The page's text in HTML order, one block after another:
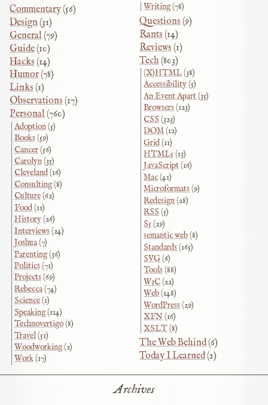
Commentary(56)
Design (31)
General(79)
Guide(10)
Hacks (14)
Humor(78)
Links(1)
Observations(17)
Personal(760)
Adoption(5)
Books(59)
Cancer(56)
Carolyn(35)
Cleveland(16)
Consulting(8)
Culture(62)
Food(11)
History(26)
Interviews(24)
Joshua(7)
Parenting(36)
Politics(71)
Projects(69)
Rebecca(74)
Science(1)
Speaking(114)
Technovertigo(8)
Travel(51)
Woodworking(2)
Work(17)
Writing(78)
Questions (9)
Rants (14)
Reviews (1)
Tech (803)
(X)HTML(38)
Accessibility(5)
An Event Apart(35)
Browsers(123)
CSS (323)
DOM(12)
Grid(11)
HTML5(13)
JavaScript(16)
Mac(41)
Microformats(9)
Redesign(28)
RSS (5)
S5(29)
semantic web(8)
Standards(165)
SVG(6)
Tools(88)
W3C(22)
Web(148)
WordPress(29)
XFN(16)
XSLT(8)
The Web Behind(6)
Today I Learned(2)
Archives